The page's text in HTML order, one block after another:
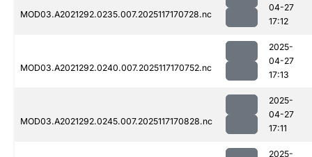
MOD03.A2021292.0235.007.2025117170728.nc
04-27
17:12
MOD03.A2021292.0240.007.2025117170752.nc
2025-
04-27
17:13
MOD03.A2021292.0245.007.2025117170828.nc
2025-
04-27
17:11
2025-